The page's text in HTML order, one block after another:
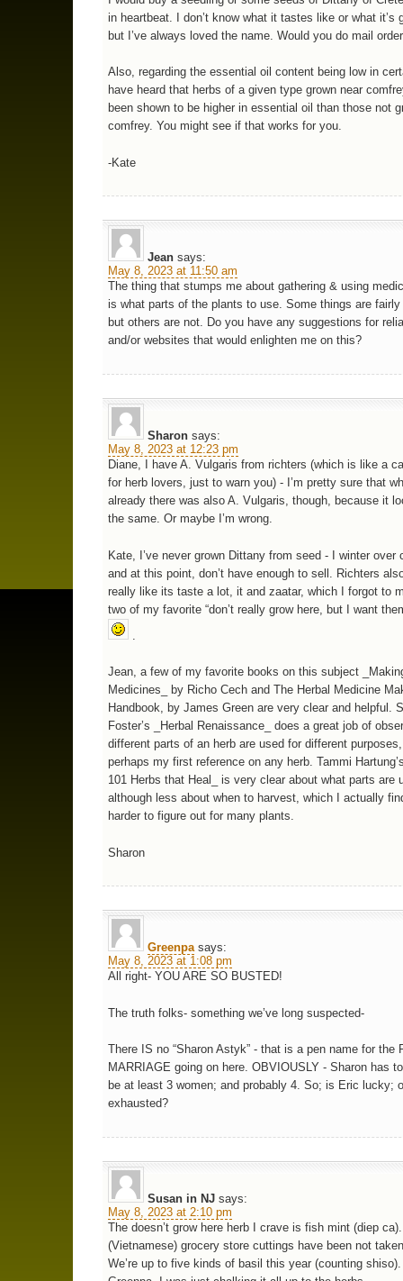
in heartbeat. I don’t know what it tastes like or what it’s
but I’ve always loved the name. Would you do mail
Also, regarding the essential oil content being low in
have heard that herbs of a given type grown near
been shown to be higher in essential oil than those not
comfrey. You might see if that works for you.
-Kate
Jean says:
May 8, 2023 at 11:50 am
The thing that stumps me about gathering & using
is what parts of the plants to use. Some things are
but others are not. Do you have any suggestions for
and/or websites that would enlighten me on this?
Sharon says:
May 8, 2023 at 12:23 pm
Diane, I have A. Vulgaris from richters (which is like a
for herb lovers, just to warn you) - I’m pretty sure that
already there was also A. Vulgaris, though, because it
the same. Or maybe I’m wrong.
Kate, I’ve never grown Dittany from seed - I winter over
and at this point, don’t have enough to sell. Richters
really like its taste a lot, it and zaatar, which I forgot to
two of my favorite “don’t really grow here, but I want
Jean, a few of my favorite books on this subject
Medicines_ by Richo Cech and The Herbal Medicine
Handbook, by James Green are very clear and helpful.
Foster’s _Herbal Renaissance_ does a great job of
different parts of an herb are used for different
perhaps my first reference on any herb. Tammi
101 Herbs that Heal_ is very clear about what parts are
although less about when to harvest, which I actually
harder to figure out for many plants.
Sharon
Greenpa says:
May 8, 2023 at 1:08 pm
All right- YOU ARE SO BUSTED!
The truth folks- something we’ve long suspected-
There IS no “Sharon Astyk” - that is a pen name for the
MARRIAGE going on here. OBVIOUSLY - Sharon has
be at least 3 women; and probably 4. So; is Eric lucky;
exhausted?
Susan in NJ says:
May 8, 2023 at 2:10 pm
The doesn’t grow here herb I crave is fish mint (diep
(Vietnamese) grocery store cuttings have been not
We’re up to five kinds of basil this year (counting shiso).